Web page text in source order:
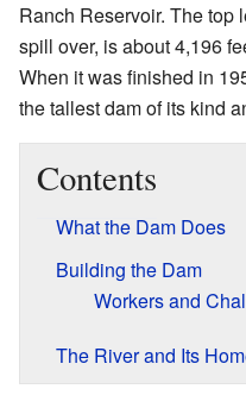
Ranch Reservoir. The top
spill over, is about 4,196
When it was finished in
the tallest dam of its kind
Contents
What the Dam Does
Building the Dam
Workers and
The River and Its